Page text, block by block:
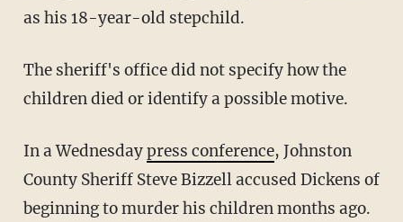
as his 18-year-old stepchild.
The sheriff's office did not specify how the
children died or identify a possible motive.
In a Wednesdaypress conference, Johnston
County Sheriff Steve Bizzell accused Dickens of
beginning to murder his children months ago.